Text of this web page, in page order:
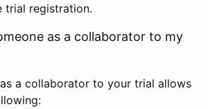
trial registration.
as a collaborator to my
a collaborator to your trial allows